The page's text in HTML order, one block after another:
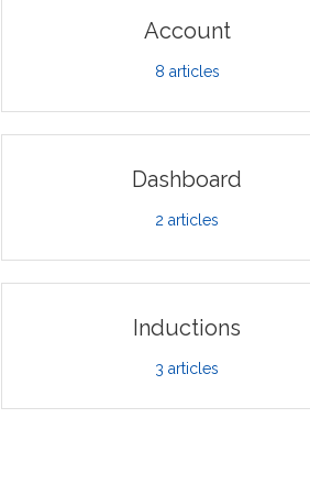
Account
8 articles
Dashboard
2 articles
Inductions
3 articles